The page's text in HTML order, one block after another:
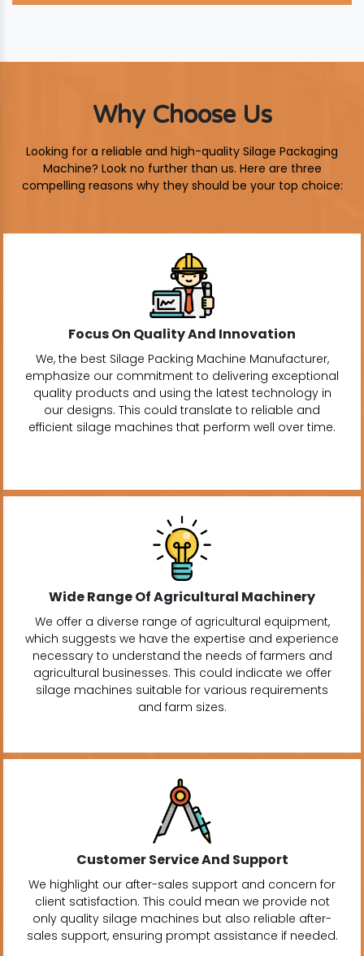
Why Choose Us
Looking for a reliable and high-quality Silage Packaging
Machine? Look no further than us. Here are three
compelling reasons why they should be your top choice:
Focus On Quality And Innovation
We, the best Silage Packing Machine Manufacturer,
emphasize our commitment to delivering exceptional
quality products and using the latest technology in
our designs. This could translate to reliable and
efficient silage machines that perform well over time.
Wide Range Of Agricultural Machinery
We offer a diverse range of agricultural equipment,
which suggests we have the expertise and experience
necessary to understand the needs of farmers and
agricultural businesses. This could indicate we offer
silage machines suitable for various requirements
and farm sizes.
Customer Service And Support
We highlight our after-sales support and concern for
client satisfaction. This could mean we provide not
only quality silage machines but also reliable after-
sales support, ensuring prompt assistance if needed.